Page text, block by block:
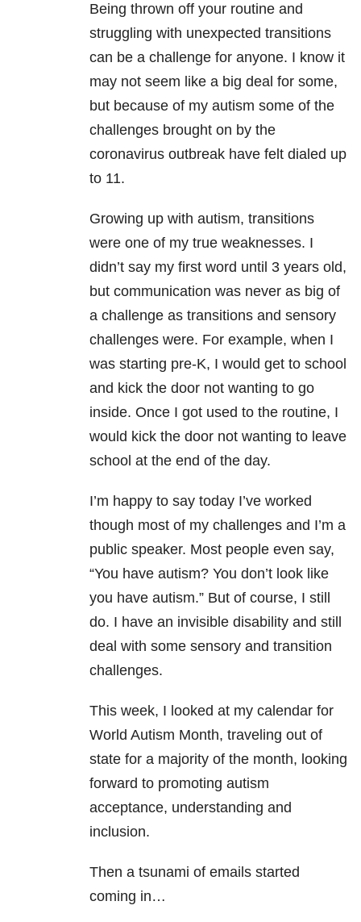
Being thrown off your routine and
struggling with unexpected transitions
can be a challenge for anyone. I know it
may not seem like a big deal for some,
but because of my autism some of the
challenges brought on by the
coronavirus outbreak have felt dialed up
to 11.
Growing up with autism, transitions
were one of my true weaknesses. I
didn’t say my first word until 3 years old,
but communication was never as big of
a challenge as transitions and sensory
challenges were. For example, when I
was starting pre-K, I would get to school
and kick the door not wanting to go
inside. Once I got used to the routine, I
would kick the door not wanting to leave
school at the end of the day.
I’m happy to say today I’ve worked
though most of my challenges and I’m a
public speaker. Most people even say,
“You have autism? You don’t look like
you have autism.” But of course, I still
do. I have an invisible disability and still
deal with some sensory and transition
challenges.
This week, I looked at my calendar for
World Autism Month, traveling out of
state for a majority of the month, looking
forward to promoting autism
acceptance, understanding and
inclusion.
Then a tsunami of emails started
coming in…